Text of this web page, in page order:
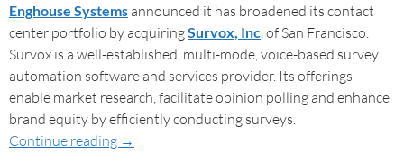
Enghouse Systems announced it has broadened its contact
center portfolio by acquiringSurvox, Inc. of San Francisco.
Survox is a well-established, multi-mode, voice-based survey
automation software and services provider. Its offerings
enable market research, facilitate opinion polling and enhance
brand equity by efficiently conducting surveys.
Continue reading →